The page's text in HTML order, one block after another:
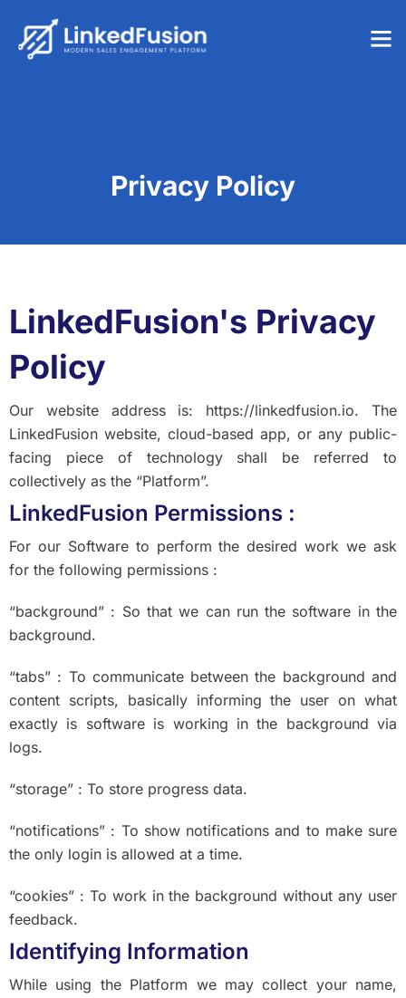
Privacy Policy
LinkedFusion's Privacy
Policy
Our website address is: https://linkedfusion.io. The
LinkedFusion website, cloud-based app, or any public-
facing piece of technology shall be referred to
collectively as the “Platform”.
LinkedFusion Permissions :
For our Software to perform the desired work we ask
for the following permissions :
“background” : So that we can run the software in the
background.
“tabs” : To communicate between the background and
content scripts, basically informing the user on what
exactly is software is working in the background via
logs.
“storage” : To store progress data.
“notifications” : To show notifications and to make sure
the only login is allowed at a time.
“cookies” : To work in the background without any user
feedback.
Identifying Information
While using the Platform we may collect your name,